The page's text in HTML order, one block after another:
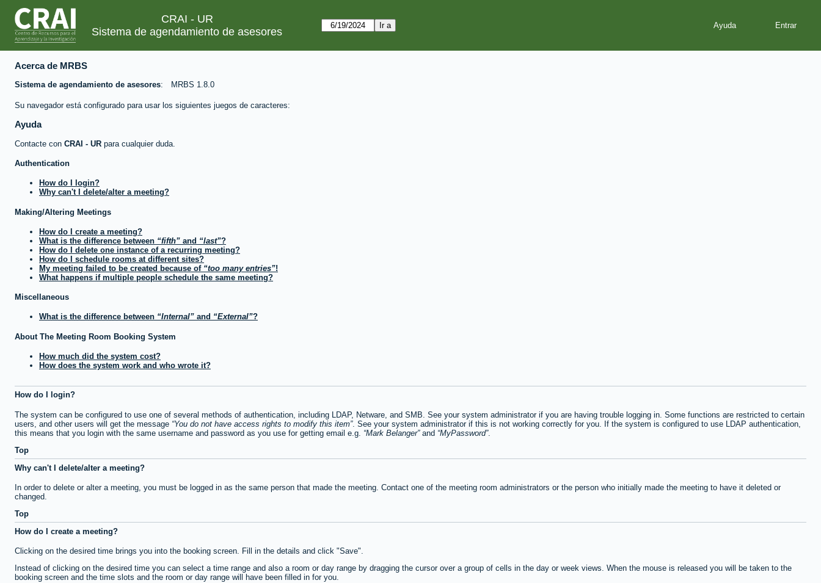
CRAI - UR
Sistema de agendamiento de asesores
Ayuda
Acerca de MRBS
Sistema de agendamiento de asesores MRBS 1.8.0
Su navegador está configurado para usar los siguientes juegos de caracteres:
Ayuda
Contacte con CRAI - UR para cualquier duda.
Authentication
How do I login?
Why can't I delete/alter a meeting?
Making/Altering Meetings
How do I create a meeting?
What is the difference between
fifth and last ?
How do I delete one instance of a recurring meeting?
How do I schedule rooms at different sites?
My meeting failed to be created because of
too many entries !
What happens if multiple people schedule the same meeting?
Miscellaneous
What is the difference between Internal and External ?
About The Meeting Room Booking System
How much did the system cost?
How does the system work and who wrote it?
How do I login?
The system can be configured to use one of several methods of authentication, including LDAP, Netware, and SMB. See your system administrator if you are having trouble logging in. Some functions are restricted to certain
users, and other users will get the message You do not have access rights to modify this item . See your system administrator if this is not working correctly for you. If the system is configured to use LDAP authentication,
this means that you login with the same username and password as you use for getting email e.g.
Mark Belanger and MyPassword .
Top
Why can't I delete/alter a meeting?
In order to delete or alter a meeting, you must be logged in as the same person that made the meeting. Contact one of the meeting room administrators or the person who initially made the meeting to have it deleted or
changed.
Top
How do I create a meeting?
Clicking on the desired time brings you into the booking screen. Fill in the details and click "Save".
Instead of clicking on the desired time you can select a time range and also a room or day range by dragging the cursor over a group of cells in the day or week views. When the mouse is released you will be taken to the
booking screen and the time slots and the room or day range will have been filled in for you.